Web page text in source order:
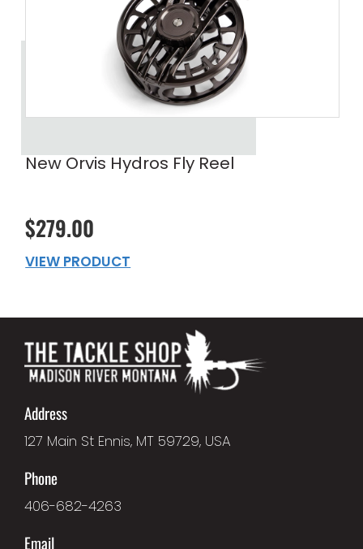
New Orvis Hydros Fly Reel
$279.00
VIEW PRODUCT
Address
127 Main St Ennis, MT 59729, USA
Phone
406-682-4263
Email